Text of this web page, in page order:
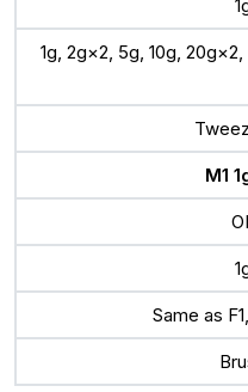
1g, 2g×2, 5g, 10g,
M1
Same as